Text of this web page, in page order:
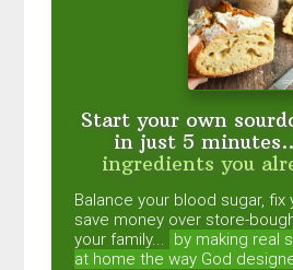
Start your own
in just 5
ingredients you
Balance your blood sugar, fix
save money over store-
your family... by making real
at home the way God